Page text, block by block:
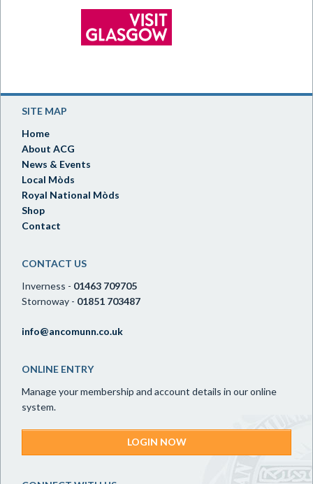
SITE MAP
Home
About ACG
News & Events
Local Mòds
Royal National Mòds
Shop
Contact
CONTACT US
Inverness - 01463 709705
Stornoway - 01851 703487
info@ancomunn.co.uk
ONLINE ENTRY
Manage your membership and account details in our online
system.
LOGIN NOW